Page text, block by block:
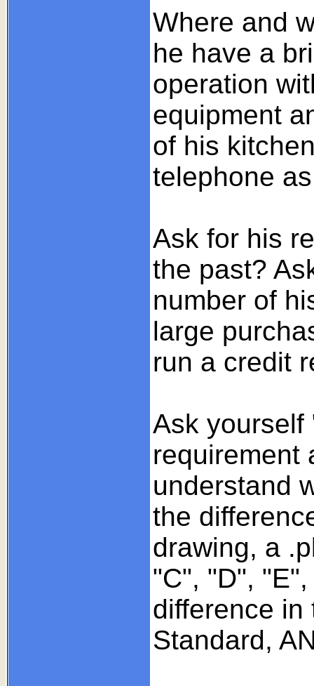
Where and
he have a
operation
equipment
of his
telephone
Ask for his
the past?
number of
large
run a credit
Ask yourself
requirement
understand
the
drawing, a
"C", "D",
difference in
Standard,